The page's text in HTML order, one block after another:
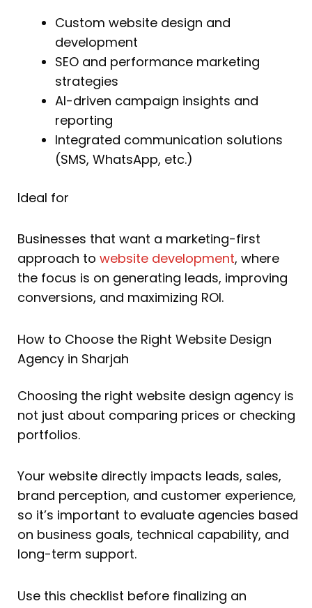
Custom website design and
development
SEO and performance marketing
strategies
AI-driven campaign insights and
reporting
Integrated communication solutions
(SMS, WhatsApp, etc.)
Ideal for
Businesses that want a marketing-first
approach to website development, where
the focus is on generating leads, improving
conversions, and maximizing ROI.
How to Choose the Right Website Design
Agency in Sharjah
Choosing the right website design agency is
not just about comparing prices or checking
portfolios.
Your website directly impacts leads, sales,
brand perception, and customer experience,
so it’s important to evaluate agencies based
on business goals, technical capability, and
long-term support.
Use this checklist before finalizing an